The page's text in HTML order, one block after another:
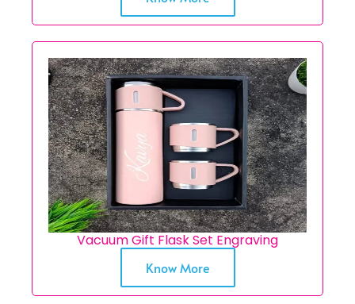
Vacuum Gift Flask Set Engraving
Know More